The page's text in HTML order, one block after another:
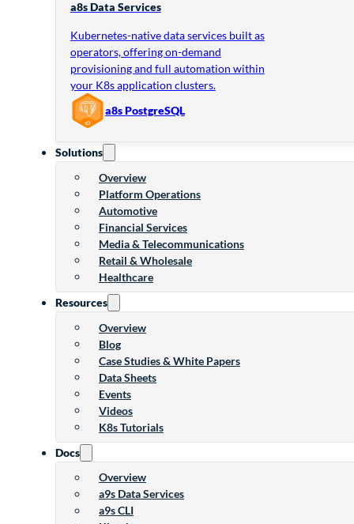
a8s Data Services
Kubernetes-native data services built as
operators, offering on-demand
provisioning and full automation within
your K8s application clusters.
a8s PostgreSQL
Solutions
Overview
Platform Operations
Automotive
Financial Services
Media & Telecommunications
Retail & Wholesale
Healthcare
Resources
Overview
Blog
Case Studies & White Papers
Data Sheets
Events
Videos
K8s Tutorials
Docs
Overview
a9s Data Services
a9s CLI